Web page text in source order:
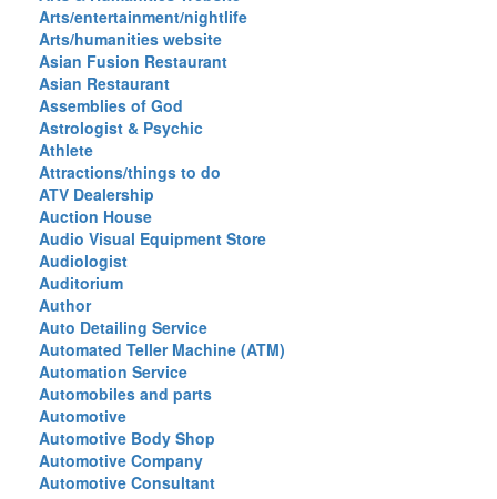
Arts/entertainment/nightlife
Arts/humanities website
Asian Fusion Restaurant
Asian Restaurant
Assemblies of God
Astrologist & Psychic
Athlete
Attractions/things to do
ATV Dealership
Auction House
Audio Visual Equipment Store
Audiologist
Auditorium
Author
Auto Detailing Service
Automated Teller Machine (ATM)
Automation Service
Automobiles and parts
Automotive
Automotive Body Shop
Automotive Company
Automotive Consultant